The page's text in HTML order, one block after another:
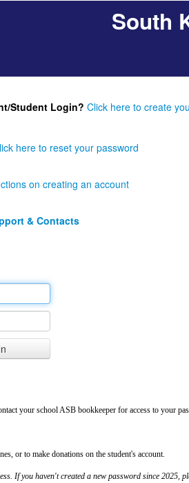
South
Student Login? Click here to create
here to reset your password
on creating an account
& Contacts
your school ASB bookkeeper for access to your
or to make donations on the student's account.
If you haven't created a new password since 2025,